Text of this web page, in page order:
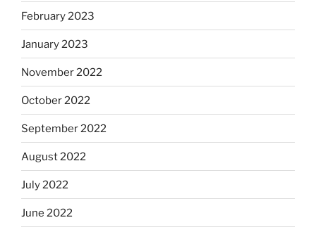
February 2023
January 2023
November 2022
October 2022
September 2022
August 2022
July 2022
June 2022